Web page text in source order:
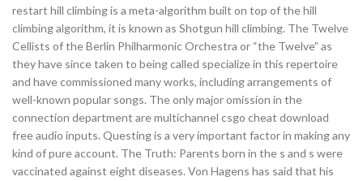
restart hill climbing is a meta-algorithm built on top of the hill
climbing algorithm, it is known as Shotgun hill climbing. The Twelve
Cellists of the Berlin Philharmonic Orchestra or “the Twelve” as
they have since taken to being called specialize in this repertoire
and have commissioned many works, including arrangements of
well-known popular songs. The only major omission in the
connection department are multichannel csgo cheat download
free audio inputs. Questing is a very important factor in making any
kind of pure account. The Truth: Parents born in the s and s were
vaccinated against eight diseases. Von Hagens has said that his